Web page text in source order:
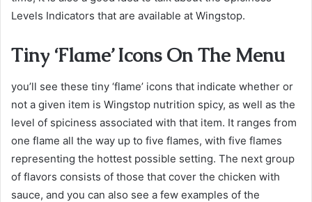
Levels Indicators that are available at Wingstop.
Tiny ‘Flame’ Icons On The Menu
you’ll see these tiny ‘flame’ icons that indicate whether or
not a given item is Wingstop nutrition spicy, as well as the
level of spiciness associated with that item. It ranges from
one flame all the way up to five flames, with five flames
representing the hottest possible setting. The next group
of flavors consists of those that cover the chicken with
sauce, and you can also see a few examples of the